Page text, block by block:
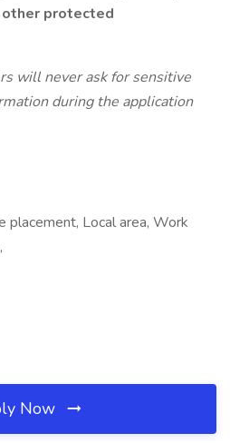
protected
will never ask for sensitive
during the application
placement, Local area, Work
Now